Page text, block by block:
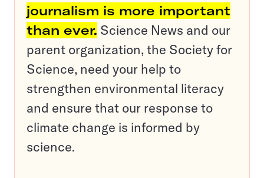
journalism is more important
than ever. Science News and our
parent organization, the Society for
Science, need your help to
strengthen environmental literacy
and ensure that our response to
climate change is informed by
science.